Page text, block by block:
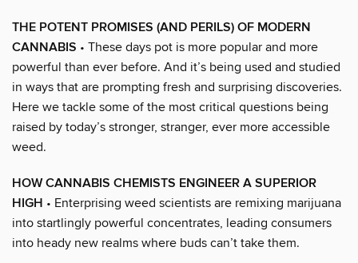
THE POTENT PROMISES (AND PERILS) OF MODERN
CANNABIS • These days pot is more popular and more
powerful than ever before. And it’s being used and studied
in ways that are prompting fresh and surprising discoveries.
Here we tackle some of the most critical questions being
raised by today’s stronger, stranger, ever more accessible
weed.
HOW CANNABIS CHEMISTS ENGINEER A SUPERIOR
HIGH • Enterprising weed scientists are remixing marijuana
into startlingly powerful concentrates, leading consumers
into heady new realms where buds can’t take them.